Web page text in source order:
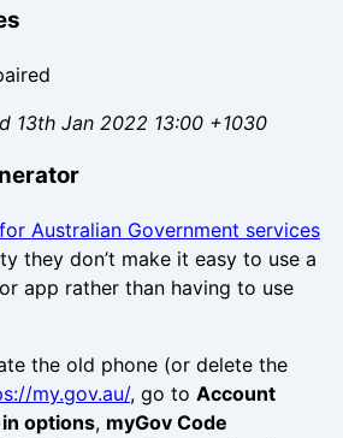
13th Jan 2022 13:00 +1030
Australian Government services
they don’t make it easy to use a
app rather than having to use
the old phone (or delete the
my.gov.au/, go to Account
options, myGov Code